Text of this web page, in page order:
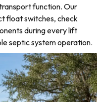
function. Our
float switches, check
during every lift
septic system operation.